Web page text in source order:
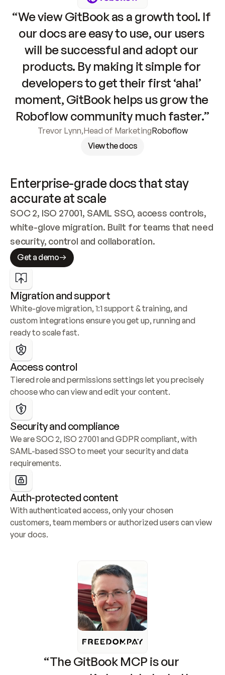
“We view GitBook as a growth tool. If
our docs are easy to use, our users
will be successful and adopt our
products. By making it simple for
developers to get their first ‘aha!’
moment, GitBook helps us grow the
Roboflow community much faster.”
Trevor Lynn,Head of MarketingRoboflow
View the docs
Enterprise-grade docs that stay
accurate at scale
SOC 2, ISO 27001, SAML SSO, access controls,
white-glove migration. Built for teams that need
security, control and collaboration.
Get a demo
Migration and support
White-glove migration, 1:1 support & training, and
custom integrations ensure you get up, running and
ready to scale fast.
Access control
Tiered role and permissions settings let you precisely
choose who can view and edit your content.
Security and compliance
We are SOC 2, ISO 27001 and GDPR compliant, with
SAML-based SSO to meet your security and data
requirements.
Auth-protected content
With authenticated access, only your chosen
customers, team members or authorized users can view
your docs.
“The GitBook MCP is our